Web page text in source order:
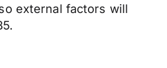
external factors will